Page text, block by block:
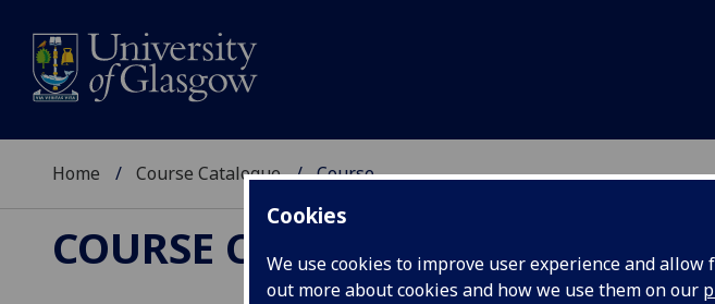
Cookies
We use cookies to improve user experience and
out more about cookies and how we use them on our
Home Course Catalogue Course
COURSE CATALOGUE